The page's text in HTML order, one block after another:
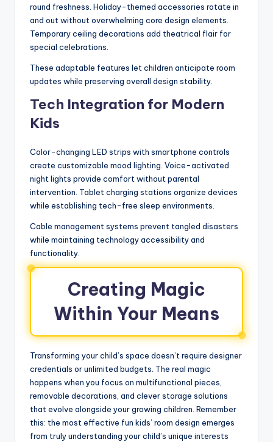
round freshness. Holiday-themed accessories rotate in
and out without overwhelming core design elements.
Temporary ceiling decorations add theatrical flair for
special celebrations.
These adaptable features let children anticipate room
updates while preserving overall design stability.
Tech Integration for Modern
Kids
Color-changing LED strips with smartphone controls
create customizable mood lighting. Voice-activated
night lights provide comfort without parental
intervention. Tablet charging stations organize devices
while establishing tech-free sleep environments.
Cable management systems prevent tangled disasters
while maintaining technology accessibility and
functionality.
Creating Magic
Within Your Means
Transforming your child’s space doesn’t require designer
credentials or unlimited budgets. The real magic
happens when you focus on multifunctional pieces,
removable decorations, and clever storage solutions
that evolve alongside your growing children. Remember
this: the most effective fun kids’ room design emerges
from truly understanding your child’s unique interests